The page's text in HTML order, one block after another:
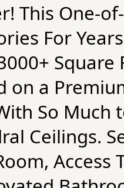
This One-
For
on a
So Much
Ceilings.
Access